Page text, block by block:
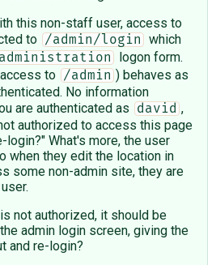
this non-staff user, access to
to /admin/login
which
logon form.
to
/admin ) behaves as
No information
are authenticated as
david ,
authorized to access this page
login?" What's more, the user
when they edit the location in
some non-admin site, they are
not authorized, it should be
admin login screen, giving the
and re-login?